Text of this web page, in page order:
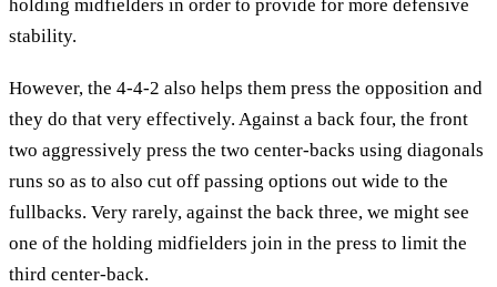
holding midfielders in order to provide for more defensive
stability.
However, the 4-4-2 also helps them press the opposition and
they do that very effectively. Against a back four, the front
two aggressively press the two center-backs using diagonals
runs so as to also cut off passing options out wide to the
fullbacks. Very rarely, against the back three, we might see
one of the holding midfielders join in the press to limit the
third center-back.